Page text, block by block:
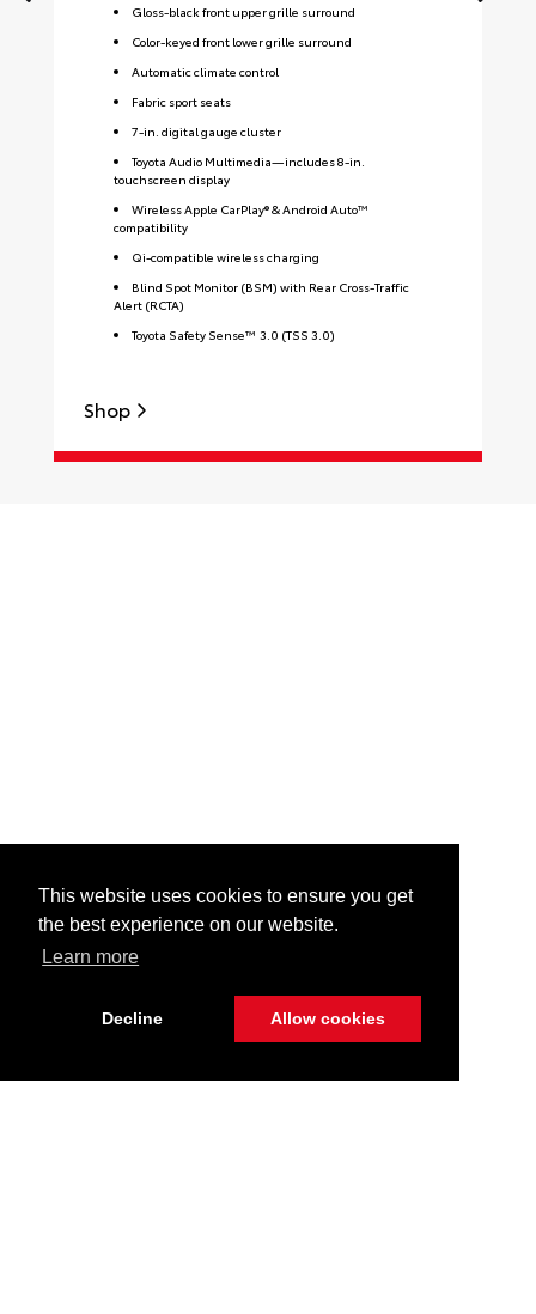
This website uses cookies to ensure you get
the best experience on our website.
Learn more
Decline Allow cookies
Gloss-black front upper grille surround
Color-keyed front lower grille surround
Automatic climate control
Fabric sport seats
7-in. digital gauge cluster
Toyota Audio Multimedia—includes 8-in.
touchscreen display
Wireless Apple CarPlay® & Android Auto™
compatibility
Qi-compatible wireless charging
Blind Spot Monitor (BSM) with Rear Cross-Traffic
Alert (RCTA)
Toyota Safety Sense™ 3.0 (TSS 3.0)
Shop